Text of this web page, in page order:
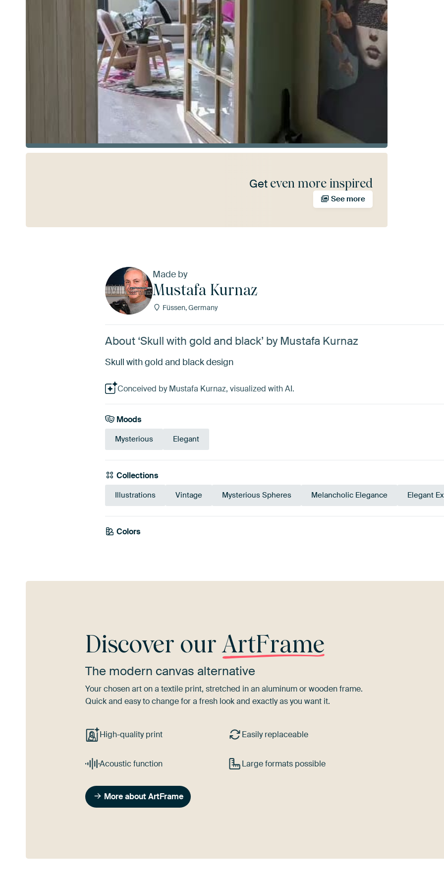
Get even more inspired
See more
Made by
Mustafa Kurnaz
Füssen, Germany
About ‘Skull with gold and black’ by Mustafa Kurnaz
Skull with gold and black design
Conceived by Mustafa Kurnaz, visualized with AI.
Moods
Mysterious Elegant
Collections
Illustrations Vintage Mysterious Spheres Melancholic Elegance Elegant
Colors
Brown
Discover ourArtFrame
The modern canvas alternative
Your chosen art on a textile print, stretched in an aluminum or wooden frame.
Quick and easy to change for a fresh look and exactly as you want it.
High-quality print Easily replaceable
Acoustic function Large formats possible
More about ArtFrame